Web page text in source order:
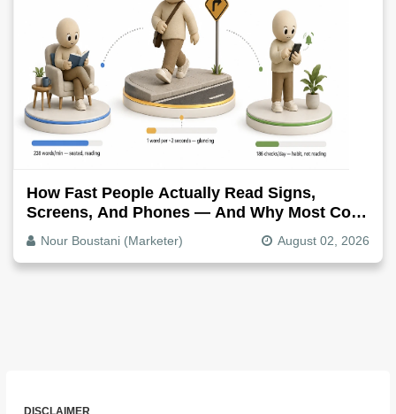
How Fast People Actually Read Signs,
Screens, And Phones — And Why Most Copy
Is Written Too Long
Nour Boustani (Marketer) August 02, 2026
DISCLAIMER